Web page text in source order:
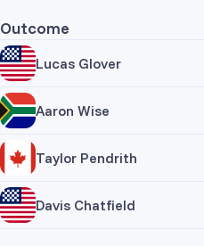
Outcome
Lucas Glover
Aaron Wise
Taylor Pendrith
Davis Chatfield